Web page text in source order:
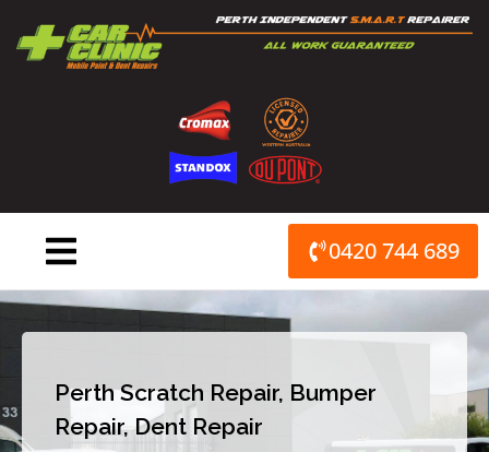
content
0420 744 689
Perth Scratch Repair, Bumper
Repair, Dent Repair